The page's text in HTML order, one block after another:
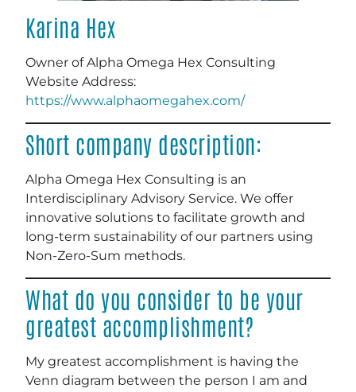
Karina Hex
Owner of Alpha Omega Hex Consulting
Website Address:
https://www.alphaomegahex.com/
Short company description:
Alpha Omega Hex Consulting is an
Interdisciplinary Advisory Service. We offer
innovative solutions to facilitate growth and
long-term sustainability of our partners using
Non-Zero-Sum methods.
What do you consider to be your
greatest accomplishment?
My greatest accomplishment is having the
Venn diagram between the person I am and